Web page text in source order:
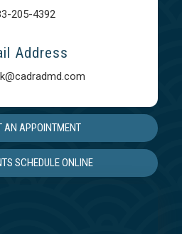
AN APPOINTMENT
SCHEDULE ONLINE
205-4392
Address